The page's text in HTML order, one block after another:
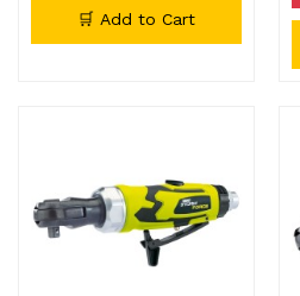
🛒 Add to Cart